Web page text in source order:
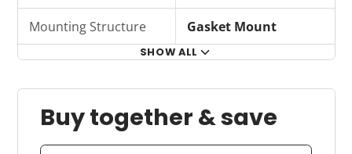
Mounting Structure Gasket Mount
SHOW ALL
Buy together & save